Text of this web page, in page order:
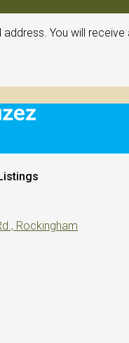
You will
Rockingham